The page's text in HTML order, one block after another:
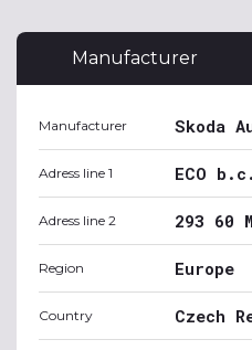
Manufacturer
Manufacturer Skoda
Adress line 1 ECO
Adress line 2 293 60
Region Europe
Country Czech